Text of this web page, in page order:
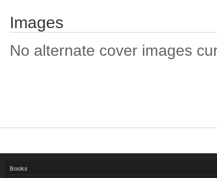
Images
No alternate cover images
Books